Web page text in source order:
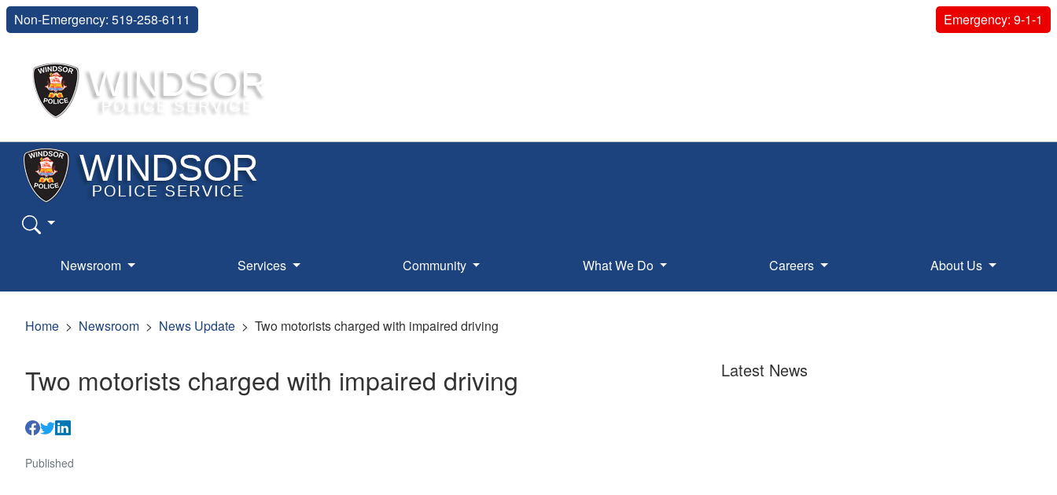
Non-Emergency: 519-258-6111 Emergency: 9-1-1
Newsroom Services Community What We Do Careers About Us
Home Newsroom News Update Two motorists charged with impaired driving
Two motorists charged with impaired driving
Published
Latest News